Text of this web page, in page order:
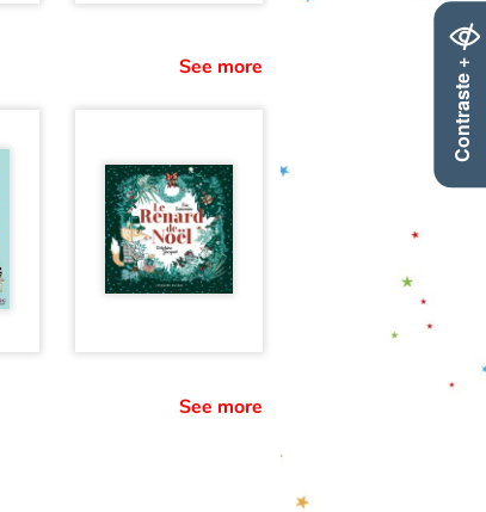
Contraste +
See more
See more